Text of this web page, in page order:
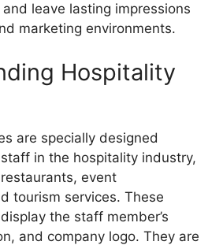
leave lasting impressions
marketing environments.
Hospitality
are specially designed
in the hospitality industry,
event
tourism services. These
the staff member’s
and company logo. They are